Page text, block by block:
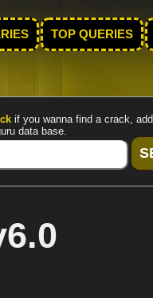
TOP QUERIES
if you wanna find a crack, add
data base.